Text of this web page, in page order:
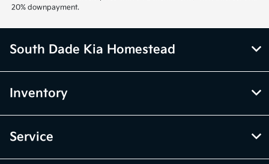
20% downpayment.
South Dade Kia Homestead
Inventory
Service